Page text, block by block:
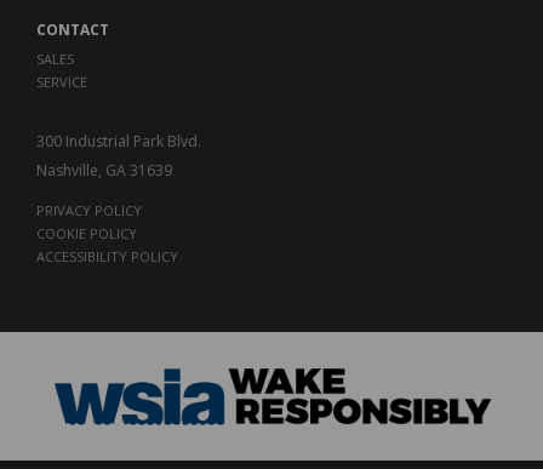
CONTACT
SALES
SERVICE
300 Industrial Park Blvd.
Nashville, GA 31639
PRIVACY POLICY
COOKIE POLICY
ACCESSIBILITY POLICY